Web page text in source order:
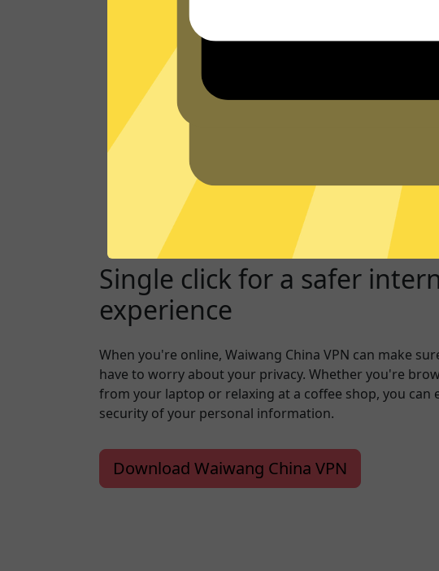
Why
Single click for a safer
experience
When you're online, Waiwang China VPN can make
have to worry about your privacy. Whether you're
from your laptop or relaxing at a coffee shop, you can
security of your personal information.
Download Waiwang China VPN